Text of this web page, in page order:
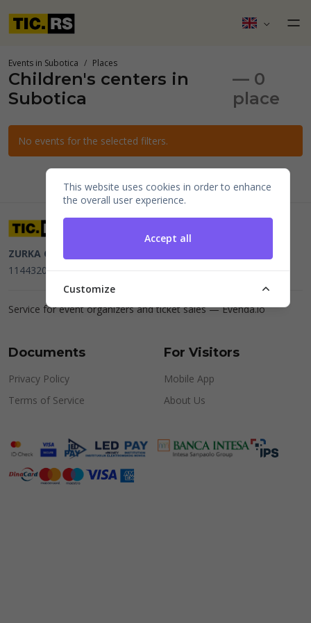
Events in Subotica Places
Children's centers in
Subotica
— 0
place
No events for the selected filters.
ZURKA CE BITI DOO
114432064, MB 22023195,mail@tic.rs, +381 63 173 3142
Service for event organizers and ticket sales —Evenda.io
Documents
Privacy Policy
Terms of Service
For Visitors
Mobile App
About Us
This website uses cookies in order to enhance
the overall user experience.
Accept all
Customize